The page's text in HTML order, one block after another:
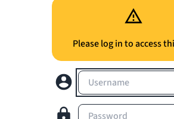
Please log in to access
Username
Password